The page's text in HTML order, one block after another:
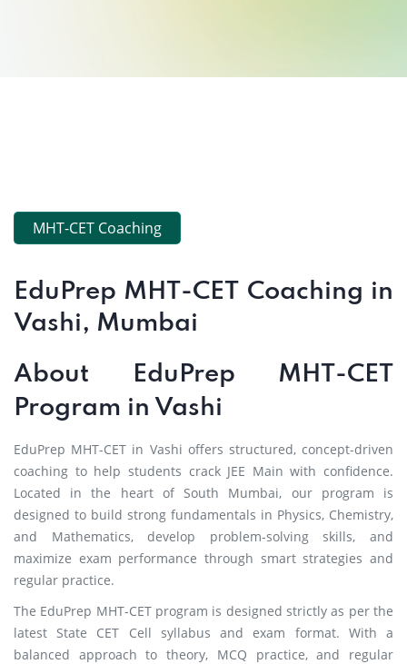
MHT-CET Coaching
EduPrep MHT-CET Coaching in
Vashi, Mumbai
About EduPrep MHT-CET
Program in Vashi
EduPrep MHT-CET in Vashi offers structured, concept-driven
coaching to help students crack JEE Main with confidence.
Located in the heart of South Mumbai, our program is
designed to build strong fundamentals in Physics, Chemistry,
and Mathematics, develop problem-solving skills, and
maximize exam performance through smart strategies and
regular practice.
The EduPrep MHT-CET program is designed strictly as per the
latest State CET Cell syllabus and exam format. With a
balanced approach to theory, MCQ practice, and regular